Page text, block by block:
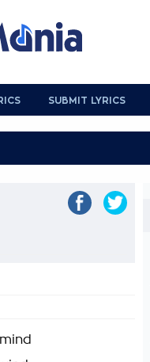
SUBMIT LYRICS